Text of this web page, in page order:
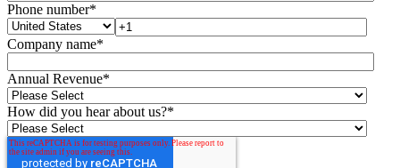
Phone number*
Company name*
Annual Revenue*
How did you hear about us?*